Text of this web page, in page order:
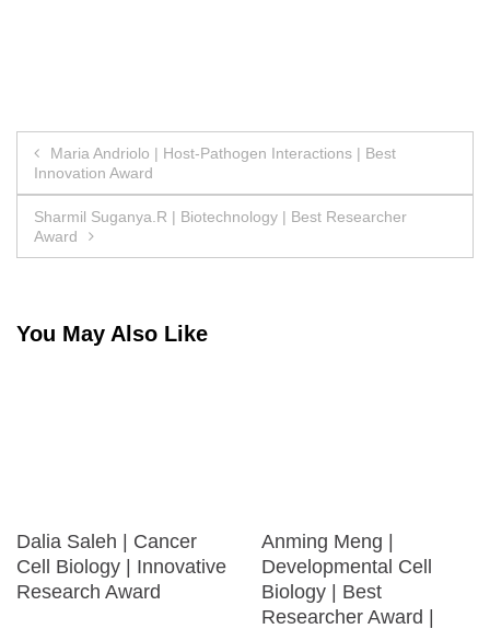
Post
navigation
Maria Andriolo | Host-Pathogen Interactions | Best
Innovation Award
Sharmil Suganya.R | Biotechnology | Best Researcher
Award
You May Also Like
Dalia Saleh | Cancer
Cell Biology | Innovative
Research Award
Anming Meng |
Developmental Cell
Biology | Best
Researcher Award |